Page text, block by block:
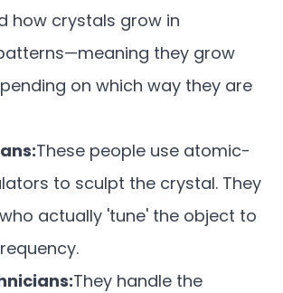
how crystals grow in
they grow
on which way they are
These people use atomic-
to sculpt the crystal. They
actually 'tune' the object to
They handle the